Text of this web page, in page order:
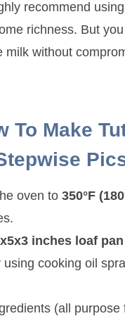
recommend
richness. But
milk without
To Make
oven to 350°F
inches loaf pan
using cooking oil
(all purpose